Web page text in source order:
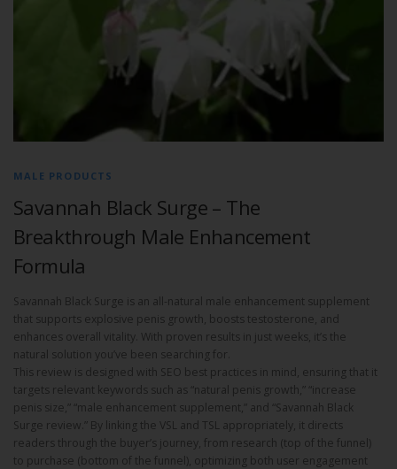
MALE PRODUCTS
Savannah Black Surge – The
Breakthrough Male Enhancement
Formula
Savannah Black Surge is an all-natural male enhancement supplement
that supports explosive penis growth, boosts testosterone, and
enhances overall vitality. With proven results in just weeks, it’s the
natural solution you’ve been searching for.
This review is designed with SEO best practices in mind, ensuring that it
targets relevant keywords such as “natural penis growth,” “increase
penis size,” “male enhancement supplement,” and “Savannah Black
Surge review.” By linking the VSL and TSL appropriately, it directs
readers through the buyer’s journey, from research (top of the funnel)
to purchase (bottom of the funnel), optimizing both user engagement